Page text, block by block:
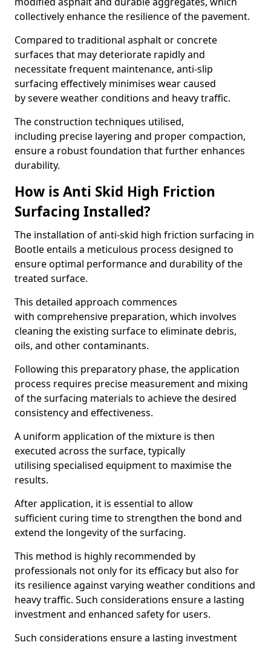
collectively enhance the resilience of the pavement.
Compared to traditional asphalt or concrete
surfaces that may deteriorate rapidly and
necessitate frequent maintenance, anti-slip
surfacing effectively minimises wear caused
by severe weather conditions and heavy traffic.
The construction techniques utilised,
including precise layering and proper compaction,
ensure a robust foundation that further enhances
durability.
How is Anti Skid High Friction
Surfacing Installed?
The installation of anti-skid high friction surfacing in
Bootle entails a meticulous process designed to
ensure optimal performance and durability of the
treated surface.
This detailed approach commences
with comprehensive preparation, which involves
cleaning the existing surface to eliminate debris,
oils, and other contaminants.
Following this preparatory phase, the application
process requires precise measurement and mixing
of the surfacing materials to achieve the desired
consistency and effectiveness.
A uniform application of the mixture is then
executed across the surface, typically
utilising specialised equipment to maximise the
results.
After application, it is essential to allow
sufficient curing time to strengthen the bond and
extend the longevity of the surfacing.
This method is highly recommended by
professionals not only for its efficacy but also for
its resilience against varying weather conditions and
heavy traffic. Such considerations ensure a lasting
investment and enhanced safety for users.
Such considerations ensure a lasting investment